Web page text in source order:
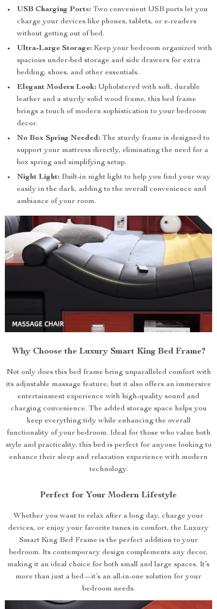
USB Charging Ports: Two convenient USB ports let you
charge your devices like phones, tablets, or e-readers
without getting out of bed.
Ultra-Large Storage: Keep your bedroom organized with
spacious under-bed storage and side drawers for extra
bedding, shoes, and other essentials.
Elegant Modern Look: Upholstered with soft, durable
leather and a sturdy solid wood frame, this bed frame
brings a touch of modern sophistication to your bedroom
decor.
No Box Spring Needed: The sturdy frame is designed to
support your mattress directly, eliminating the need for a
box spring and simplifying setup.
Night Light: Built-in night light to help you find your way
easily in the dark, adding to the overall convenience and
ambiance of your room.
Why Choose the Luxury Smart King Bed Frame?
Not only does this bed frame bring unparalleled comfort with
its adjustable massage feature, but it also offers an immersive
entertainment experience with high-quality sound and
charging convenience. The added storage space helps you
keep everything tidy while enhancing the overall
functionality of your bedroom. Ideal for those who value both
style and practicality, this bed is perfect for anyone looking to
enhance their sleep and relaxation experience with modern
technology.
Perfect for Your Modern Lifestyle
Whether you want to relax after a long day, charge your
devices, or enjoy your favorite tunes in comfort, the Luxury
Smart King Bed Frame is the perfect addition to your
bedroom. Its contemporary design complements any decor,
making it an ideal choice for both small and large spaces. It’s
more than just a bed—it’s an all-in-one solution for your
bedroom needs.